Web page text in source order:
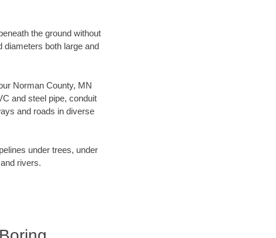
the ground without
diameters both large and
Norman County, MN
and steel pipe, conduit
and roads in diverse
under trees, under
rivers.